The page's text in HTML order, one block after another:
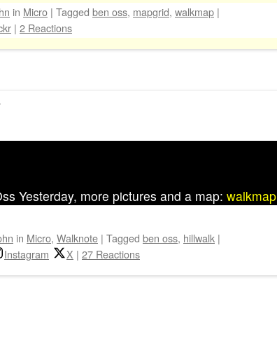
in Micro | Tagged ben oss, mapgrid, walkmap |
| 2 Reactions
Yesterday, more pictures and a map: walkmap
in Micro, Walknote | Tagged ben oss, hillwalk |
Instagram X | 27 Reactions